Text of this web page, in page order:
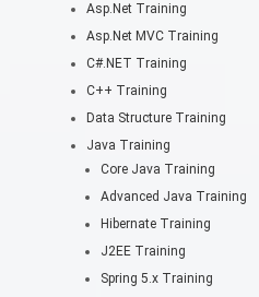
Asp.Net Training
Asp.Net MVC Training
C#.NET Training
C++ Training
Data Structure Training
Java Training
Core Java Training
Advanced Java Training
Hibernate Training
J2EE Training
Spring 5.x Training